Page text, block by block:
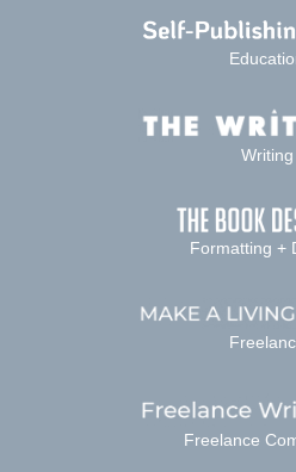
Writing
Formatting +
Freelance